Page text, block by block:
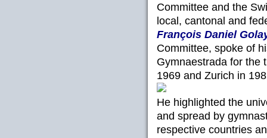
Committee and the
local, cantonal and
François Daniel
Committee, spoke of
Gymnaestrada for the
1969 and Zurich in
He highlighted the
and spread by
respective countries